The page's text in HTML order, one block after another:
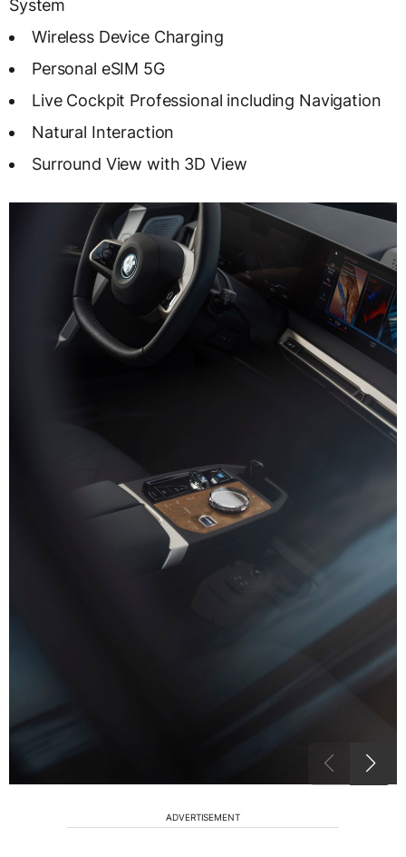
System
Wireless Device Charging
Personal eSIM 5G
Live Cockpit Professional including Navigation
Natural Interaction
Surround View with 3D View
ADVERTISEMENT